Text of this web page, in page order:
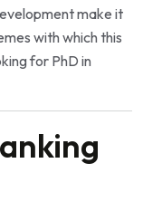
make it
with which this
for PhD in